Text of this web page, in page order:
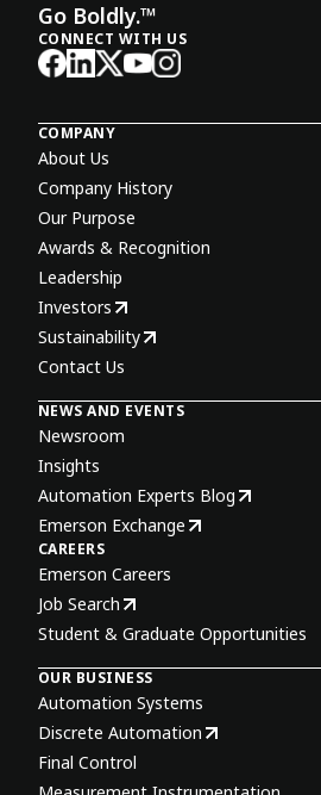
Go Boldly.™
CONNECT WITH US
COMPANY
About Us
Company History
Our Purpose
Awards & Recognition
Leadership
Investors
Sustainability
Contact Us
NEWS AND EVENTS
Newsroom
Insights
Automation Experts Blog
Emerson Exchange
CAREERS
Emerson Careers
Job Search
Student & Graduate Opportunities
OUR BUSINESS
Automation Systems
Discrete Automation
Final Control